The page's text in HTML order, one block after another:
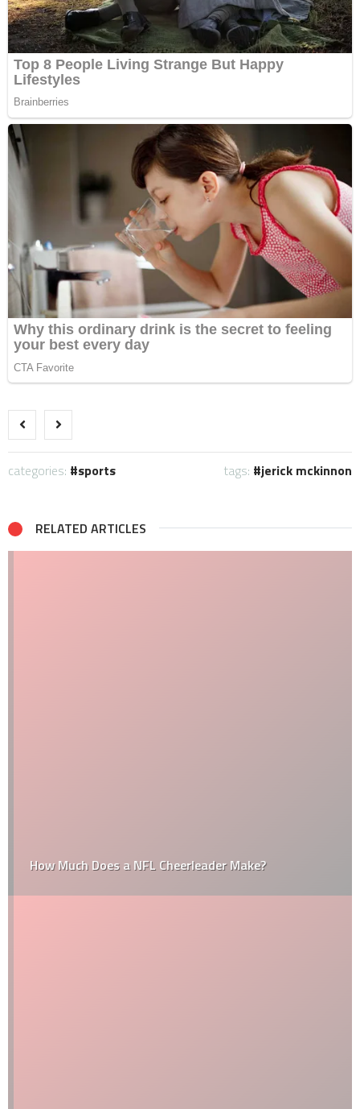
categories: sports tags: jerick mckinnon
RELATED ARTICLES
How Much Does a NFL Cheerleader Make?